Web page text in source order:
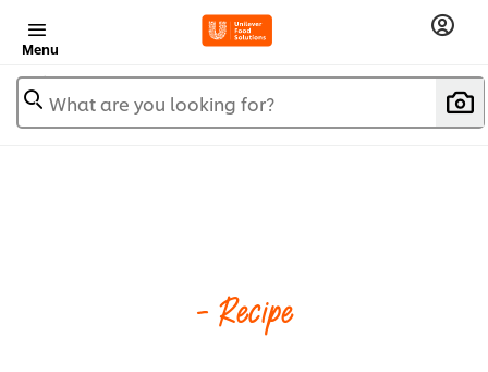
Menu
What are you looking for?
- Recipe